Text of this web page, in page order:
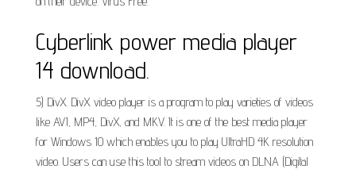
Cyberlink power media player
14 download.
5) DivX. DivX video player is a program to play varieties of videos
like AVI, MP4, DivX, and MKV. It is one of the best media player
for Windows 10 which enables you to play UltraHD 4K resolution
video. Users can use this tool to stream videos on DLNA (Digital